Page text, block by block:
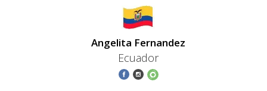
Angelita Fernandez
Ecuador